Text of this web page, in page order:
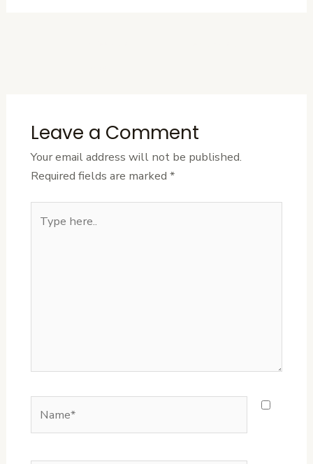
Leave a Comment
Your email address will not be published.
Required fields are marked *
here..